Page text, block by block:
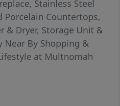
Stainless Steel
Porcelain Countertops,
& Dryer, Storage Unit &
Near By Shopping &
at Multnomah